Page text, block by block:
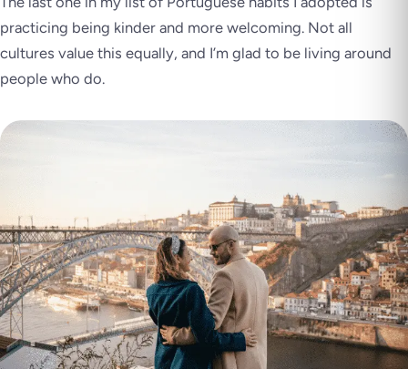
practicing being kinder and more welcoming. Not all
cultures value this equally, and I’m glad to be living around
people who do.